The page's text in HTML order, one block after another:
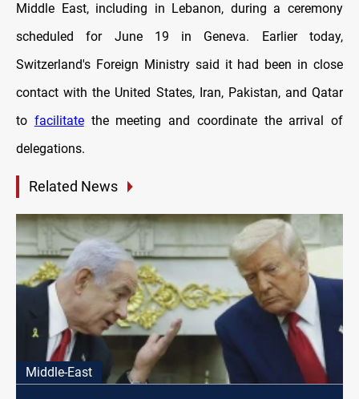
Middle East, including in Lebanon, during a ceremony
scheduled for June 19 in Geneva. Earlier today,
Switzerland's Foreign Ministry said it had been in close
contact with the United States, Iran, Pakistan, and Qatar
to facilitatethe meeting and coordinate the arrival of
delegations.
Related News
Middle-East